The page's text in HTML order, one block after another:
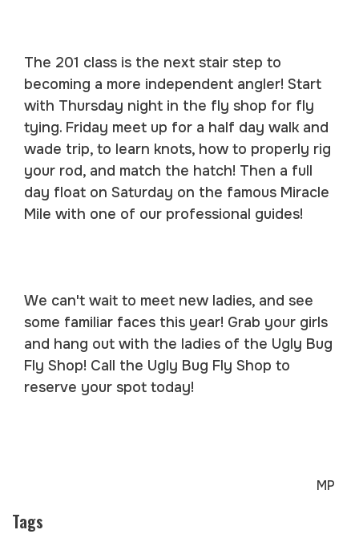
The 201 class is the next stair step to
becoming a more independent angler! Start
with Thursday night in the fly shop for fly
tying. Friday meet up for a half day walk and
wade trip, to learn knots, how to properly rig
your rod, and match the hatch! Then a full
day float on Saturday on the famous Miracle
Mile with one of our professional guides!
We can't wait to meet new ladies, and see
some familiar faces this year! Grab your girls
and hang out with the ladies of the Ugly Bug
Fly Shop! Call the Ugly Bug Fly Shop to
reserve your spot today!
MP
Tags